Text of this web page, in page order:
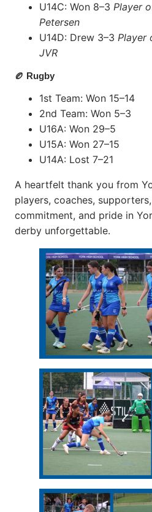
U14C: Won 8–3 Player
Petersen
U14D: Drew 3–3 Player
JVR
🏉 Rugby
1st Team: Won 15–14
2nd Team: Won 5–3
U16A: Won 29–5
U15A: Won 27–15
U14A: Lost 7–21
A heartfelt thank you from
players, coaches,
commitment, and pride in
derby unforgettable.